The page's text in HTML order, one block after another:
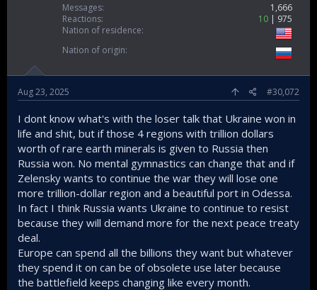
Messages
1,666
Reactions
10
975
Nation of residence
Nation of origin
Aug 23, 2025 #30,072
I dont know what's with the loser talk that Ukraine won in
life and shit, but if those 4 regions with trillion dollars
worth of rare earth minerals is given to Russia then
Russia won. No mental gymnastics can change that and if
Zelensky wants to continue the war they will lose one
more trillion-dollar region and a beautiful port in Odessa.
In fact I think Russia wants Ukraine to continue to resist
because they will demand more for the next peace treaty
deal.
Europe can spend all the billions they want but whatever
they spend it on can be of obsolete use later because
the battlefield keeps changing like every month.